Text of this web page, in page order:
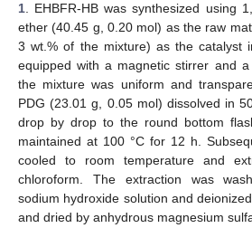
1 . EHBFR-HB was synthesized using
ether (40.45 g, 0.20 mol) as the raw
3 wt.% of the mixture) as the catalyst
equipped with a magnetic stirrer and
the mixture was uniform and
PDG (23.01 g, 0.05 mol) dissolved in
drop by drop to the round bottom
maintained at 100 °C for 12 h.
cooled to room temperature and
chloroform. The extraction was
sodium hydroxide solution and
and dried by anhydrous magnesium